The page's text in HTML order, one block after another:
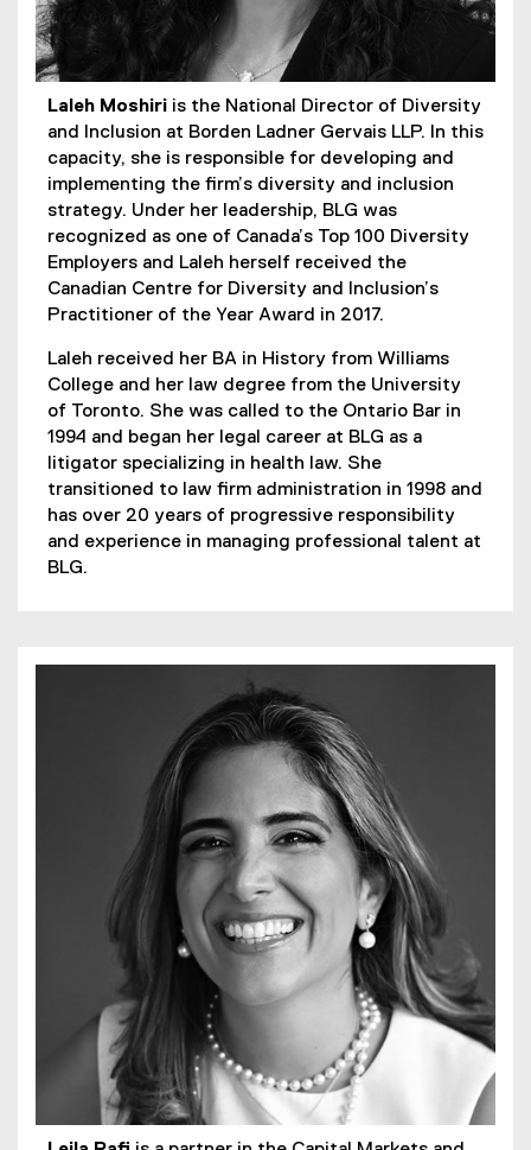
Laleh Moshiri is the National Director of Diversity
and Inclusion at Borden Ladner Gervais LLP. In this
capacity, she is responsible for developing and
implementing the firm’s diversity and inclusion
strategy. Under her leadership, BLG was
recognized as one of Canada’s Top 100 Diversity
Employers and Laleh herself received the
Canadian Centre for Diversity and Inclusion’s
Practitioner of the Year Award in 2017.
Laleh received her BA in History from Williams
College and her law degree from the University
of Toronto. She was called to the Ontario Bar in
1994 and began her legal career at BLG as a
litigator specializing in health law. She
transitioned to law firm administration in 1998 and
has over 20 years of progressive responsibility
and experience in managing professional talent at
BLG.